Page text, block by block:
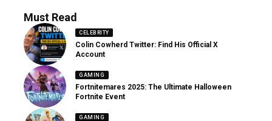
Must Read
CELEBRITY
Colin Cowherd Twitter: Find His Official X
Account
GAMING
Fortnitemares 2025: The Ultimate Halloween
Fortnite Event
GAMING